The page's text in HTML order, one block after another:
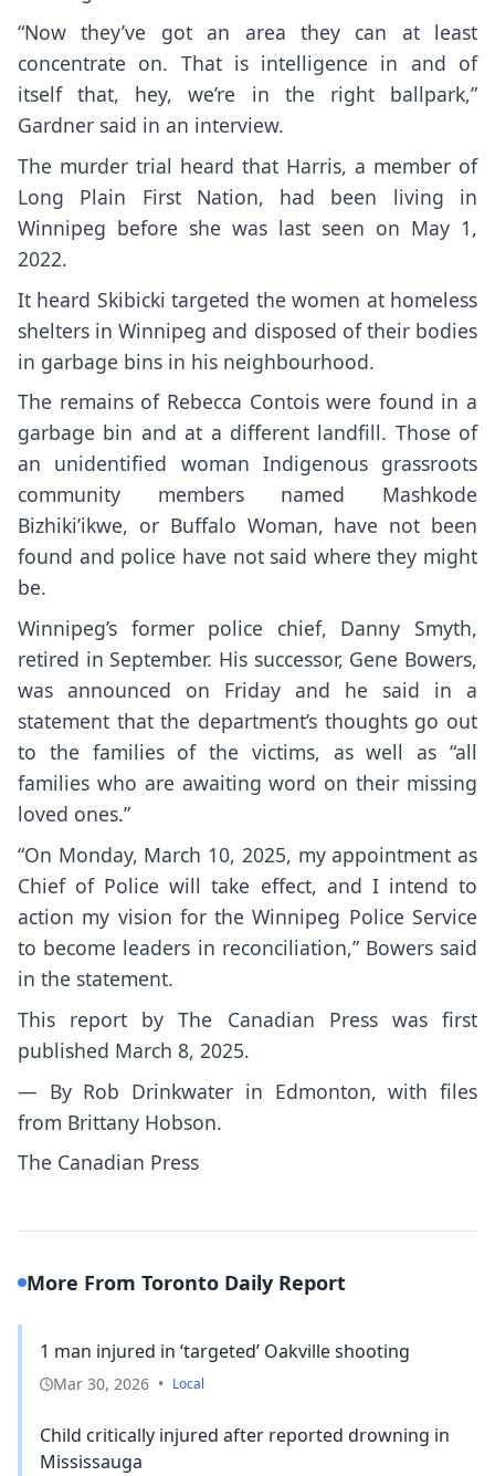
“Now they’ve got an area they can at least
concentrate on. That is intelligence in and of
itself that, hey, we’re in the right ballpark,”
Gardner said in an interview.
The murder trial heard that Harris, a member of
Long Plain First Nation, had been living in
Winnipeg before she was last seen on May 1,
2022.
It heard Skibicki targeted the women at homeless
shelters in Winnipeg and disposed of their bodies
in garbage bins in his neighbourhood.
The remains of Rebecca Contois were found in a
garbage bin and at a different landfill. Those of
an unidentified woman Indigenous grassroots
community members named Mashkode
Bizhiki’ikwe, or Buffalo Woman, have not been
found and police have not said where they might
be.
Winnipeg’s former police chief, Danny Smyth,
retired in September. His successor, Gene Bowers,
was announced on Friday and he said in a
statement that the department’s thoughts go out
to the families of the victims, as well as “all
families who are awaiting word on their missing
loved ones.”
“On Monday, March 10, 2025, my appointment as
Chief of Police will take effect, and I intend to
action my vision for the Winnipeg Police Service
to become leaders in reconciliation,” Bowers said
in the statement.
This report by The Canadian Press was first
published March 8, 2025.
— By Rob Drinkwater in Edmonton, with files
from Brittany Hobson.
The Canadian Press
More From Toronto Daily Report
1 man injured in ‘targeted’ Oakville shooting
Mar 30, 2026 • Local
Child critically injured after reported drowning in
Mississauga